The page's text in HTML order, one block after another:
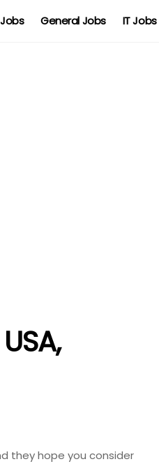
General Jobs IT Jobs
they hope you consider